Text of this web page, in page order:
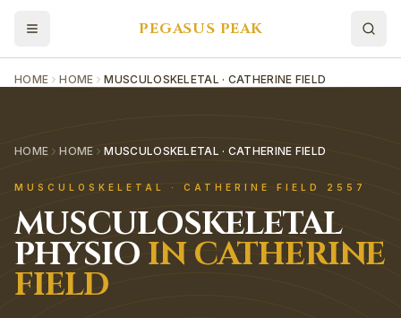
PEGASUS PEAK
HOME HOME MUSCULOSKELETAL · CATHERINE FIELD
HOME HOME MUSCULOSKELETAL · CATHERINE FIELD
MUSCULOSKELETAL · CATHERINE FIELD 2557
MUSCULOSKELETAL
PHYSIO INCATHERINE
FIELD